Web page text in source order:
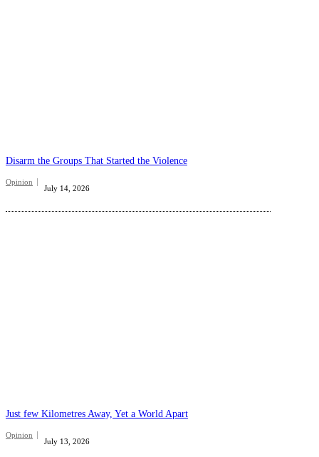
Disarm the Groups That Started the Violence
Opinion
July 14, 2026
Just few Kilometres Away, Yet a World Apart
Opinion
July 13, 2026